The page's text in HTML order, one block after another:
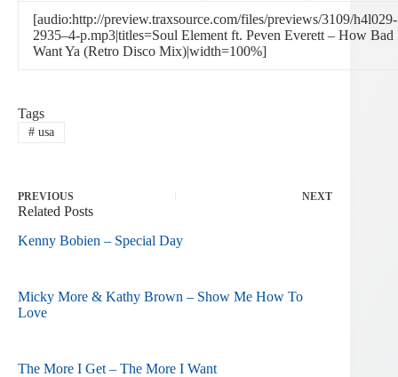
[audio:http://preview.traxsource.com/files/previews/3109/h4l029-
2935–4-p.mp3|titles=Soul Element ft. Peven Everett – How Bad
Want Ya (Retro Disco Mix)|width=100%]
Tags
#usa
PREVIOUS NEXT
Related Posts
Kenny Bobien – Special Day
Micky More & Kathy Brown – Show Me How To
Love
The More I Get – The More I Want